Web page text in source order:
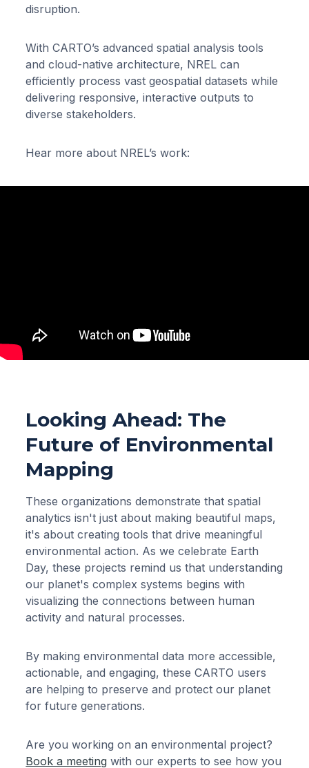
disruption.
With CARTO’s advanced spatial analysis tools
and cloud-native architecture, NREL can
efficiently process vast geospatial datasets while
delivering responsive, interactive outputs to
diverse stakeholders.
Hear more about NREL’s work:
Looking Ahead: The
Future of Environmental
Mapping
These organizations demonstrate that spatial
analytics isn't just about making beautiful maps,
it's about creating tools that drive meaningful
environmental action. As we celebrate Earth
Day, these projects remind us that understanding
our planet's complex systems begins with
visualizing the connections between human
activity and natural processes.
By making environmental data more accessible,
actionable, and engaging, these CARTO users
are helping to preserve and protect our planet
for future generations.
Are you working on an environmental project?
Book a meeting with our experts to see how you